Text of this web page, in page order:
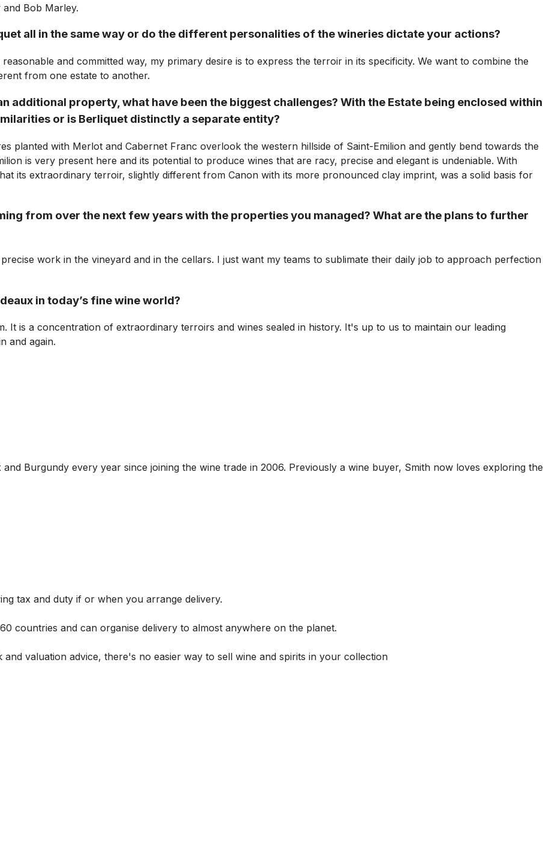
Bob Marley.
all in the same way or do the different personalities of the wineries dictate your actions?
and committed way, my primary desire is to express the terroir in its specificity. We want to combine the
from one estate to another.
additional property, what have been the biggest challenges? With the Estate being enclosed within
or is Berliquet distinctly a separate entity?
planted with Merlot and Cabernet Franc overlook the western hillside of Saint-Emilion and gently bend towards the
is very present here and its potential to produce wines that are racy, precise and elegant is undeniable. With
its extraordinary terroir, slightly different from Canon with its more pronounced clay imprint, was a solid basis for
from over the next few years with the properties you managed? What are the plans to further
work in the vineyard and in the cellars. I just want my teams to sublimate their daily job to approach perfection
in today’s fine wine world?
It is a concentration of extraordinary terroirs and wines sealed in history. It's up to us to maintain our leading
and again.
Burgundy every year since joining the wine trade in 2006. Previously a wine buyer, Smith now loves exploring the
tax and duty if or when you arrange delivery.
countries and can organise delivery to almost anywhere on the planet.
valuation advice, there's no easier way to sell wine and spirits in your collection